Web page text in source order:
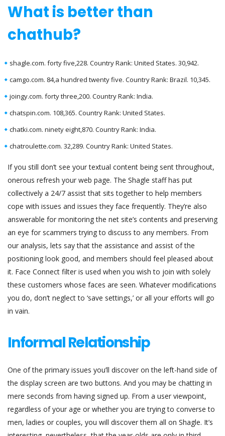
What is better than
chathub?
shagle.com. forty five,228. Country Rank: United States. 30,942.
camgo.com. 84,a hundred twenty five. Country Rank: Brazil. 10,345.
joingy.com. forty three,200. Country Rank: India.
chatspin.com. 108,365. Country Rank: United States.
chatki.com. ninety eight,870. Country Rank: India.
chatroulette.com. 32,289. Country Rank: United States.
If you still don’t see your textual content being sent throughout,
onerous refresh your web page. The Shagle staff has put
collectively a 24/7 assist that sits together to help members
cope with issues and issues they face frequently. They’re also
answerable for monitoring the net site’s contents and preserving
an eye for scammers trying to discuss to any members. From
our analysis, lets say that the assistance and assist of the
positioning look good, and members should feel pleased about
it. Face Connect filter is used when you wish to join with solely
these customers whose faces are seen. Whatever modifications
you do, don’t neglect to ‘save settings,’ or all your efforts will go
in vain.
Informal Relationship
One of the primary issues you’ll discover on the left-hand side of
the display screen are two buttons. And you may be chatting in
mere seconds from having signed up. From a user viewpoint,
regardless of your age or whether you are trying to converse to
men, ladies or couples, you will discover them all on Shagle. It’s